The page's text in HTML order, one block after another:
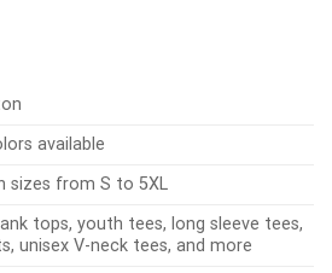
available
sizes from S to 5XL
tops, youth tees, long sleeve tees,
unisex V-neck tees, and more